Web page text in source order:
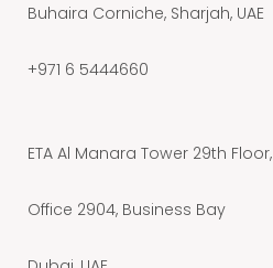
Buhaira Corniche, Sharjah, UAE
+971 6 5444660
ETA Al Manara Tower 29th Floor,
Office 2904, Business Bay